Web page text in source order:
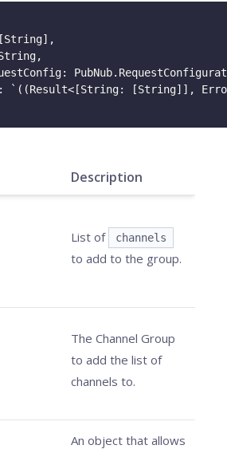
[String] ,
,
: PubNub.
: ` ( (Result< [String: [String] ] ,
Description
List of channels
to add to the group.
The Channel Group
to add the list of
channels to.
An object that allows